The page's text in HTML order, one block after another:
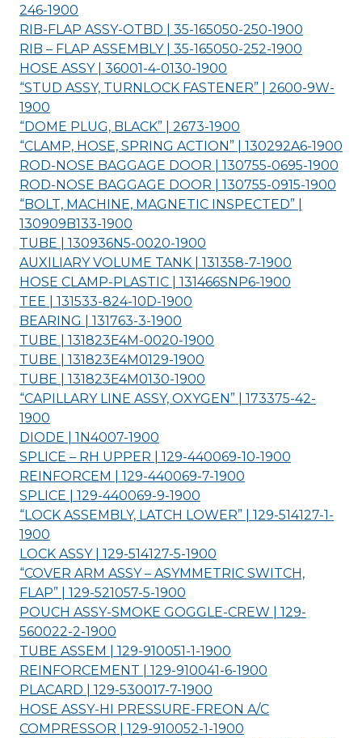
246-1900
RIB-FLAP ASSY-OTBD | 35-165050-250-1900
RIB – FLAP ASSEMBLY | 35-165050-252-1900
HOSE ASSY | 36001-4-0130-1900
“STUD ASSY, TURNLOCK FASTENER” | 2600-9W-
1900
“DOME PLUG, BLACK” | 2673-1900
“CLAMP, HOSE, SPRING ACTION” | 130292A6-1900
ROD-NOSE BAGGAGE DOOR | 130755-0695-1900
ROD-NOSE BAGGAGE DOOR | 130755-0915-1900
“BOLT, MACHINE, MAGNETIC INSPECTED” |
130909B133-1900
TUBE | 130936N5-0020-1900
AUXILIARY VOLUME TANK | 131358-7-1900
HOSE CLAMP-PLASTIC | 131466SNP6-1900
TEE | 131533-824-10D-1900
BEARING | 131763-3-1900
TUBE | 131823E4M-0020-1900
TUBE | 131823E4M0129-1900
TUBE | 131823E4M0130-1900
“CAPILLARY LINE ASSY, OXYGEN” | 173375-42-
1900
DIODE | 1N4007-1900
SPLICE – RH UPPER | 129-440069-10-1900
REINFORCEM | 129-440069-7-1900
SPLICE | 129-440069-9-1900
“LOCK ASSEMBLY, LATCH LOWER” | 129-514127-1-
1900
LOCK ASSY | 129-514127-5-1900
“COVER ARM ASSY – ASYMMETRIC SWITCH,
FLAP” | 129-521057-5-1900
POUCH ASSY-SMOKE GOGGLE-CREW | 129-
560022-2-1900
TUBE ASSEM | 129-910051-1-1900
REINFORCEMENT | 129-910041-6-1900
PLACARD | 129-530017-7-1900
HOSE ASSY-HI PRESSURE-FREON A/C
COMPRESSOR | 129-910052-1-1900